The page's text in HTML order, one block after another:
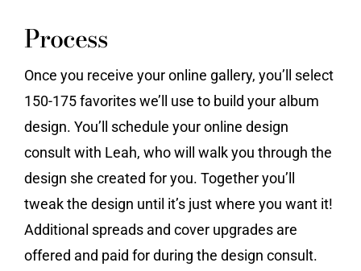
Process
Once you receive your online gallery, you’ll select
150-175 favorites we’ll use to build your album
design. You’ll schedule your online design
consult with Leah, who will walk you through the
design she created for you. Together you’ll
tweak the design until it’s just where you want it!
Additional spreads and cover upgrades are
offered and paid for during the design consult.